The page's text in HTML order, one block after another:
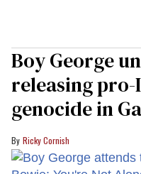
Boy George
releasing pro-
genocide in
Ricky Cornish